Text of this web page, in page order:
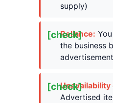
supply)
Reliance:
the business
advertisement
Advertised